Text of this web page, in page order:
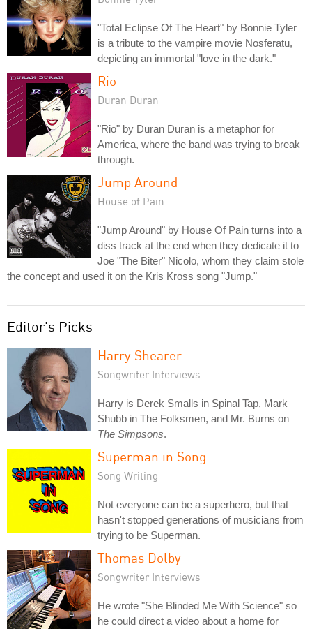
"Total Eclipse Of The Heart" by Bonnie Tyler
is a tribute to the vampire movie Nosferatu,
depicting an immortal "love in the dark."
Rio
Duran Duran
"Rio" by Duran Duran is a metaphor for
America, where the band was trying to break
through.
Jump Around
House of Pain
"Jump Around" by House Of Pain turns into a
diss track at the end when they dedicate it to
Joe "The Biter" Nicolo, whom they claim stole
the concept and used it on the Kris Kross song "Jump."
Editor's Picks
Harry Shearer
Songwriter Interviews
Harry is Derek Smalls in Spinal Tap, Mark
Shubb in The Folksmen, and Mr. Burns on
The Simpsons.
Superman in Song
Song Writing
Not everyone can be a superhero, but that
hasn't stopped generations of musicians from
trying to be Superman.
Thomas Dolby
Songwriter Interviews
He wrote "She Blinded Me With Science" so
he could direct a video about a home for